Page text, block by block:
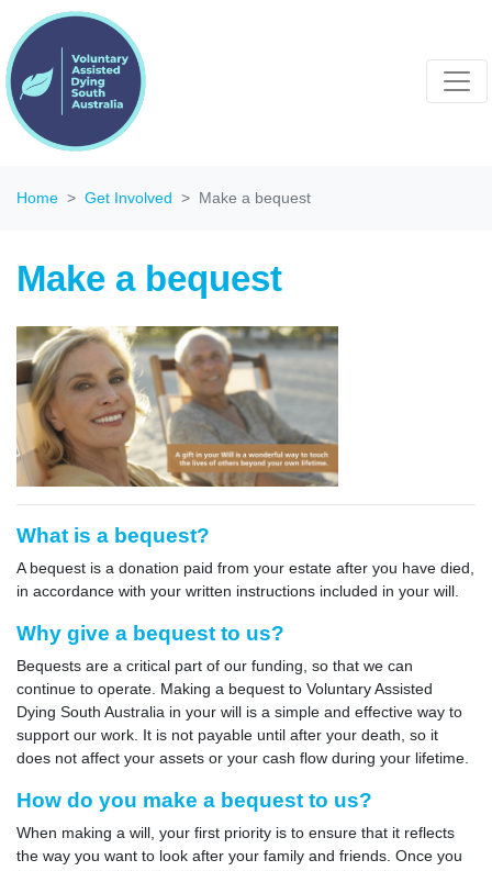
Home Get Involved Make a bequest
Make a bequest
What is a bequest?
A bequest is a donation paid from your estate after you have died,
in accordance with your written instructions included in your will.
Why give a bequest to us?
Bequests are a critical part of our funding, so that we can
continue to operate. Making a bequest to Voluntary Assisted
Dying South Australia in your will is a simple and effective way to
support our work. It is not payable until after your death, so it
does not affect your assets or your cash flow during your lifetime.
How do you make a bequest to us?
When making a will, your first priority is to ensure that it reflects
the way you want to look after your family and friends. Once you